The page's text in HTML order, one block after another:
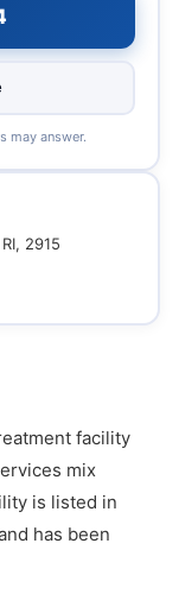
facility
mix
is listed in
has been
may answer.
2915